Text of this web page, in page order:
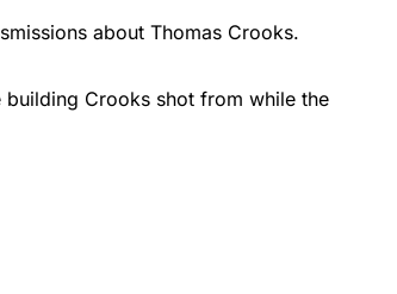
about Thomas Crooks.
Crooks shot from while the